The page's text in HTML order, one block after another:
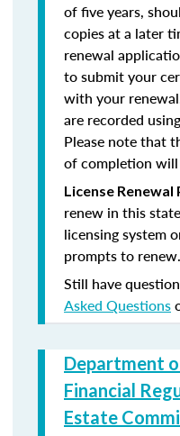
of five years,
copies at a later
renewal
to submit your
with your
are recorded
Please note that
of completion
License Renewal
renew in this
licensing system
prompts to renew.
Still have
Asked Questions
Department
Financial
Estate